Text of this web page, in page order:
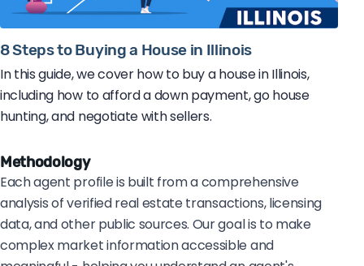
8 Steps to Buying a House in Illinois
In this guide, we cover how to buy a house in Illinois,
including how to afford a down payment, go house
hunting, and negotiate with sellers.
Methodology
Each agent profile is built from a comprehensive
analysis of verified real estate transactions, licensing
data, and other public sources. Our goal is to make
complex market information accessible and